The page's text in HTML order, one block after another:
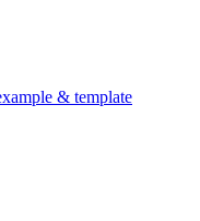
& template